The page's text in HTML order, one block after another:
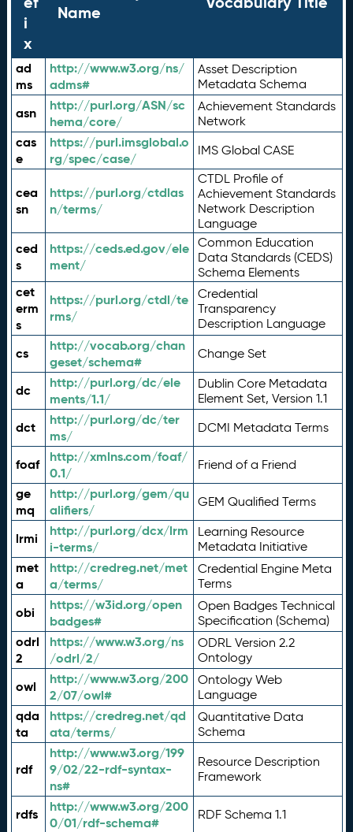
i
x
Name
ad
ms
http://www.w3.org/ns/
adms#
Asset Description
Metadata Schema
asn
http://purl.org/ASN/sc
hema/core/
Achievement Standards
Network
cas
e
https://purl.imsglobal.o
rg/spec/case/
IMS Global CASE
cea
sn
https://purl.org/ctdlas
n/terms/
CTDL Profile of
Achievement Standards
Network Description
Language
ced
s
https://ceds.ed.gov/ele
ment/
Common Education
Data Standards (CEDS)
Schema Elements
cet
erm
s
https://purl.org/ctdl/te
rms/
Credential
Transparency
Description Language
cs
http://vocab.org/chan
geset/schema#
Change Set
dc
http://purl.org/dc/ele
ments/1.1/
Dublin Core Metadata
Element Set, Version 1.1
dct
http://purl.org/dc/ter
ms/
DCMI Metadata Terms
foaf
http://xmlns.com/foaf/
0.1/
Friend of a Friend
ge
mq
http://purl.org/gem/qu
alifiers/
GEM Qualified Terms
lrmi
http://purl.org/dcx/lrm
i-terms/
Learning Resource
Metadata Initiative
met
a
http://credreg.net/met
a/terms/
Credential Engine Meta
Terms
obi
https://w3id.org/open
badges#
Open Badges Technical
Specification (Schema)
odrl
2
https://www.w3.org/ns
/odrl/2/
ODRL Version 2.2
Ontology
owl
http://www.w3.org/200
2/07/owl#
Ontology Web
Language
qda
ta
https://credreg.net/qd
ata/terms/
Quantitative Data
Schema
rdf
http://www.w3.org/199
9/02/22-rdf-syntax-
ns#
Resource Description
Framework
rdfs
http://www.w3.org/200
0/01/rdf-schema#
RDF Schema 1.1